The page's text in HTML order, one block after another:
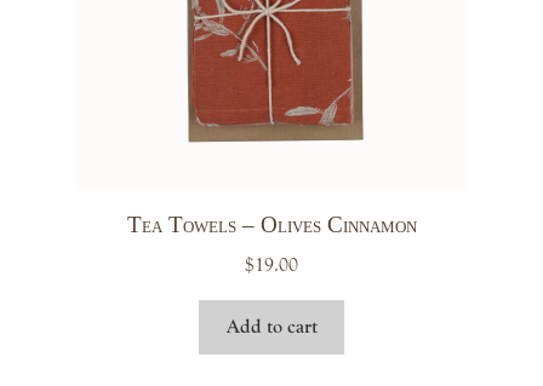
Tea Towels – Olives Cinnamon
$19.00
Add to cart